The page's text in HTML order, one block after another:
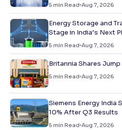
5 min Read Aug 7, 2026
Energy Storage and
Stage in India’s Next
5 min Read Aug 7, 2026
Britannia Shares
5 min Read Aug 7, 2026
Siemens Energy India
10% After Q3 Results
5 min Read Aug 7, 2026